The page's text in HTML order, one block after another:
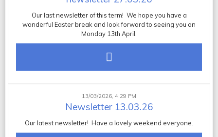
Our last newsletter of this term! We hope you have a
wonderful Easter break and look forward to seeing you on
Monday 13th April.
Newsletter 13.03.26
13/03/2026, 4:29 PM
Our latest newsletter! Have a lovely weekend everyone.